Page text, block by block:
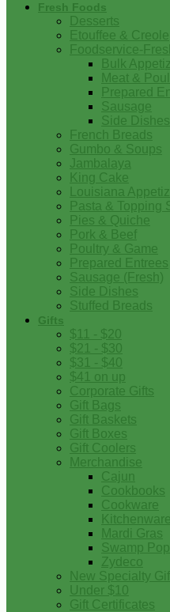
Fresh Foods
Desserts
Etouffee & Creole
Foodservice-
Bulk
Meat &
Prepared
Sausage
Side Dishes
French Breads
Gumbo & Soups
Jambalaya
King Cake
Louisiana
Pasta & Topping
Pies & Quiche
Pork & Beef
Poultry & Game
Prepared Entrees
Sausage (Fresh)
Side Dishes
Stuffed Breads
Gifts
$11 - $20
$21 - $30
$31 - $40
$41 on up
Corporate Gifts
Gift Bags
Gift Baskets
Gift Boxes
Gift Coolers
Merchandise
Cajun
Cookbooks
Cookware
Kitchenware
Mardi Gras
Swamp Pop
Zydeco
New Specialty
Under $10
Gift Certificates